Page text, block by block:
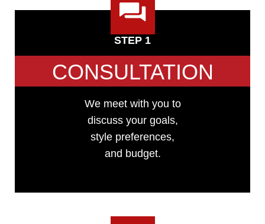
STEP 1
CONSULTATION
We meet with you to
discuss your goals,
style preferences,
and budget.